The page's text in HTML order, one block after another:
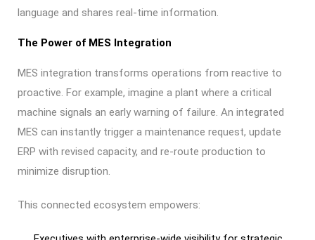
language and shares real-time information.
The Power of MES Integration
MES integration transforms operations from reactive to
proactive. For example, imagine a plant where a critical
machine signals an early warning of failure. An integrated
MES can instantly trigger a maintenance request, update
ERP with revised capacity, and re-route production to
minimize disruption.
This connected ecosystem empowers: